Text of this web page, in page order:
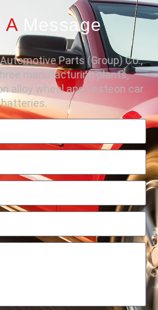
A Message
Parts (Group) Co.,
manufacturing plants,
alloy wheel and vesteon car
batteries.